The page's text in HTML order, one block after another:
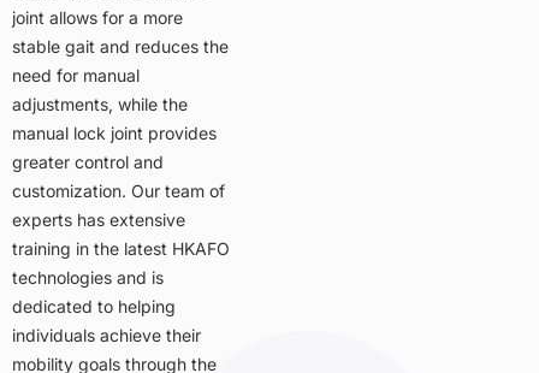
joint allows for a more
stable gait and reduces the
need for manual
adjustments, while the
manual lock joint provides
greater control and
customization. Our team of
experts has extensive
training in the latest HKAFO
technologies and is
dedicated to helping
individuals achieve their
mobility goals through the